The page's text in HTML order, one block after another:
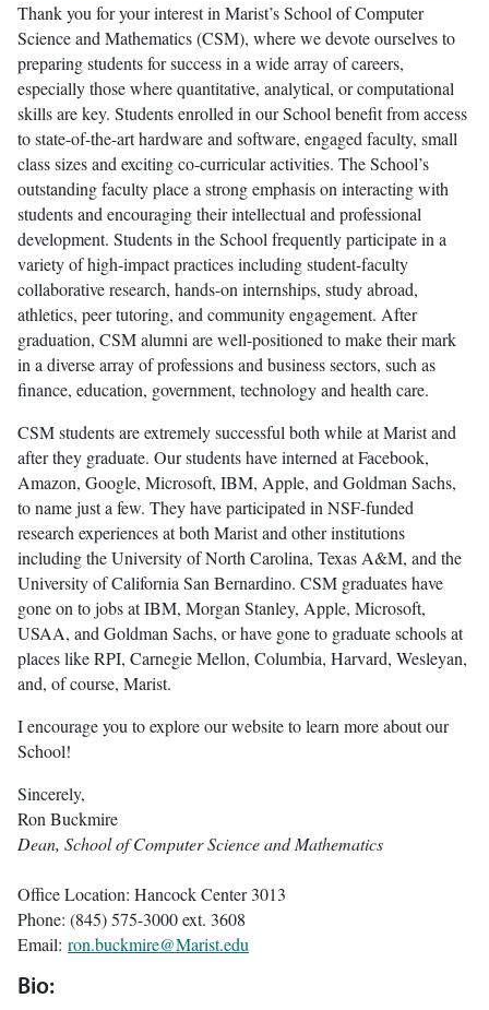
Thank you for your interest in Marist’s School of Computer
Science and Mathematics (CSM), where we devote ourselves to
preparing students for success in a wide array of careers,
especially those where quantitative, analytical, or computational
skills are key. Students enrolled in our School benefit from access
to state-of-the-art hardware and software, engaged faculty, small
class sizes and exciting co-curricular activities. The School’s
outstanding faculty place a strong emphasis on interacting with
students and encouraging their intellectual and professional
development. Students in the School frequently participate in a
variety of high-impact practices including student-faculty
collaborative research, hands-on internships, study abroad,
athletics, peer tutoring, and community engagement. After
graduation, CSM alumni are well-positioned to make their mark
in a diverse array of professions and business sectors, such as
finance, education, government, technology and health care.
CSM students are extremely successful both while at Marist and
after they graduate. Our students have interned at Facebook,
Amazon, Google, Microsoft, IBM, Apple, and Goldman Sachs,
to name just a few. They have participated in NSF-funded
research experiences at both Marist and other institutions
including the University of North Carolina, Texas A&M, and the
University of California San Bernardino. CSM graduates have
gone on to jobs at IBM, Morgan Stanley, Apple, Microsoft,
USAA, and Goldman Sachs, or have gone to graduate schools at
places like RPI, Carnegie Mellon, Columbia, Harvard, Wesleyan,
and, of course, Marist.
I encourage you to explore our website to learn more about our
School!
Sincerely,
Ron Buckmire
Dean, School of Computer Science and Mathematics
Office Location: Hancock Center 3013
Phone: (845) 575-3000 ext. 3608
Email: ron.buckmire@Marist.edu
Bio: